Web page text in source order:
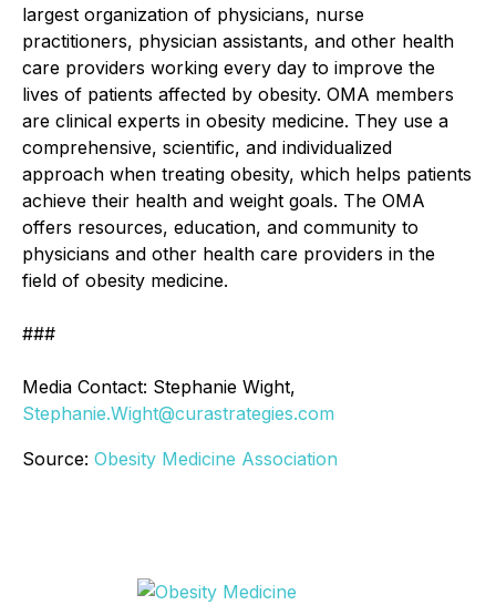
largest organization of physicians, nurse
practitioners, physician assistants, and other health
care providers working every day to improve the
lives of patients affected by obesity. OMA members
are clinical experts in obesity medicine. They use a
comprehensive, scientific, and individualized
approach when treating obesity, which helps patients
achieve their health and weight goals. The OMA
offers resources, education, and community to
physicians and other health care providers in the
field of obesity medicine.
###
Media Contact: Stephanie Wight,
Stephanie.Wight@curastrategies.com
Source: Obesity Medicine Association